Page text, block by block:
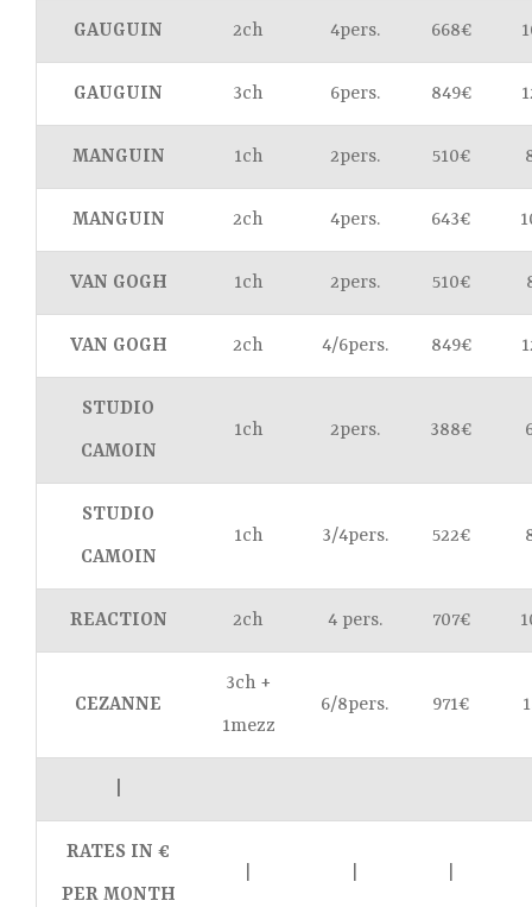
GAUGUIN 2ch 4pers. 668€
GAUGUIN 3ch 6pers. 849€
MANGUIN 1ch 2pers. 510€
MANGUIN 2ch 4pers. 643€
VAN GOGH 1ch 2pers. 510€
VAN GOGH 2ch 4/6pers. 849€
STUDIO
CAMOIN
1ch 2pers. 388€
STUDIO
CAMOIN
1ch 3/4pers. 522€
REACTION 2ch 4 pers. 707€
CEZANNE
3ch +
1mezz
6/8pers. 971€
RATES IN €
PER MONTH